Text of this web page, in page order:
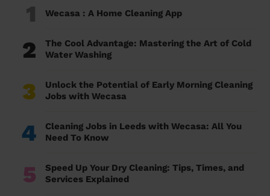
1 Wecasa : A Home Cleaning App
2
The Cool Advantage: Mastering the Art of Cold
Water Washing
3
Unlock the Potential of Early Morning Cleaning
Jobs with Wecasa
4
Cleaning Jobs in Leeds with Wecasa: All You
Need To Know
5
Speed Up Your Dry Cleaning: Tips, Times, and
Services Explained